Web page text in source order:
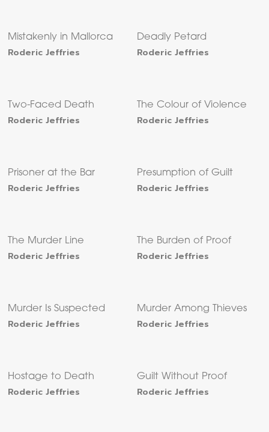
Mistakenly in Mallorca
Roderic Jeffries
Deadly Petard
Roderic Jeffries
Two-Faced Death
Roderic Jeffries
The Colour of Violence
Roderic Jeffries
Prisoner at the Bar
Roderic Jeffries
Presumption of Guilt
Roderic Jeffries
The Murder Line
Roderic Jeffries
The Burden of Proof
Roderic Jeffries
Murder Is Suspected
Roderic Jeffries
Murder Among Thieves
Roderic Jeffries
Hostage to Death
Roderic Jeffries
Guilt Without Proof
Roderic Jeffries